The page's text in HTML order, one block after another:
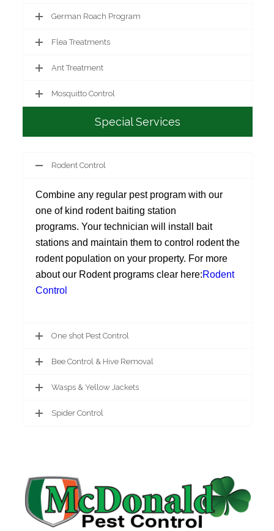
German Roach Program
Flea Treatments
Ant Treatment
Mosquitto Control
Special Services
Rodent Control
Combine any regular pest program with our
one of kind rodent baiting station
programs. Your technician will install bait
stations and maintain them to control rodent the
rodent population on your property. For more
about our Rodent programs clear here:Rodent
Control
One shot Pest Control
Bee Control & Hive Removal
Wasps & Yellow Jackets
Spider Control